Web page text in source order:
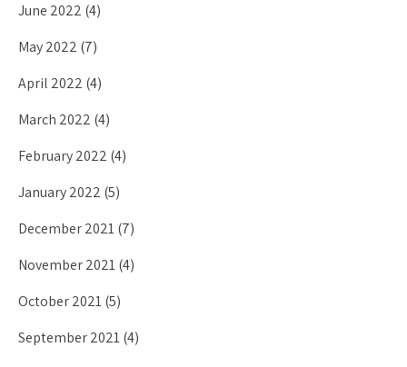
June 2022 (4)
May 2022 (7)
April 2022 (4)
March 2022 (4)
February 2022 (4)
January 2022 (5)
December 2021(7)
November 2021(4)
October 2021(5)
September 2021(4)